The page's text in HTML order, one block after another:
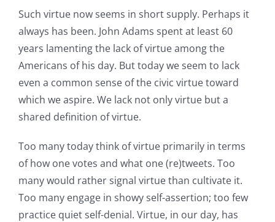
Such virtue now seems in short supply. Perhaps it
always has been. John Adams spent at least 60
years lamenting the lack of virtue among the
Americans of his day. But today we seem to lack
even a common sense of the civic virtue toward
which we aspire. We lack not only virtue but a
shared definition of virtue.
Too many today think of virtue primarily in terms
of how one votes and what one (re)tweets. Too
many would rather signal virtue than cultivate it.
Too many engage in showy self-assertion; too few
practice quiet self-denial. Virtue, in our day, has